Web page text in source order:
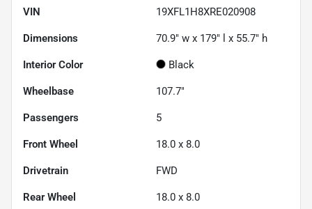
VIN 19XFL1H8XRE020908
Dimensions 70.9" w x 179" l x 55.7" h
Interior Color Black
Wheelbase 107.7"
Passengers 5
Front Wheel 18.0 x 8.0
Drivetrain FWD
Rear Wheel 18.0 x 8.0